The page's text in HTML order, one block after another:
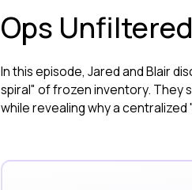
Ops
In this episode, Jared and Blair
spiral" of frozen inventory. They
while revealing why a